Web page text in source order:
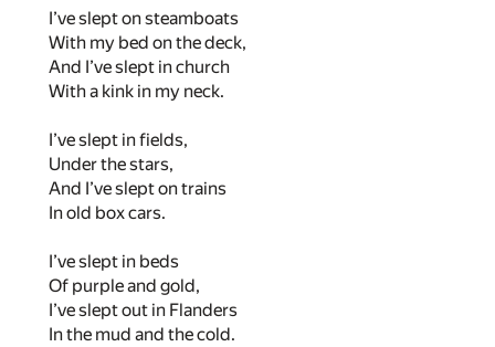
I’ve slept on steamboats
With my bed on the deck,
And I’ve slept in church
With a kink in my neck.
I’ve slept in fields,
Under the stars,
And I’ve slept on trains
In old box cars.
I’ve slept in beds
Of purple and gold,
I’ve slept out in Flanders
In the mud and the cold.